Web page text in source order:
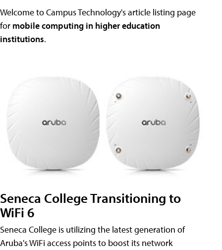
Welcome to Campus Technology's article listing page
for mobile computing in higher education
institutions.
Seneca College Transitioning to
WiFi 6
Seneca College is utilizing the latest generation of
Aruba's WiFi access points to boost its network